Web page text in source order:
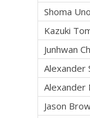
Shoma
Kazuki
Junhwan
Alexander
Alexander
Jason